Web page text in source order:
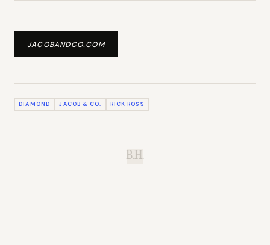
JACOBANDCO.COM
DIAMOND JACOB & CO. RICK ROSS
B.H.